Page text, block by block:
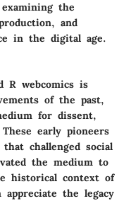
the
and
in the digital age.
R webcomics is
of the past,
for dissent,
early pioneers
challenged social
the medium to
historical context of
appreciate the legacy